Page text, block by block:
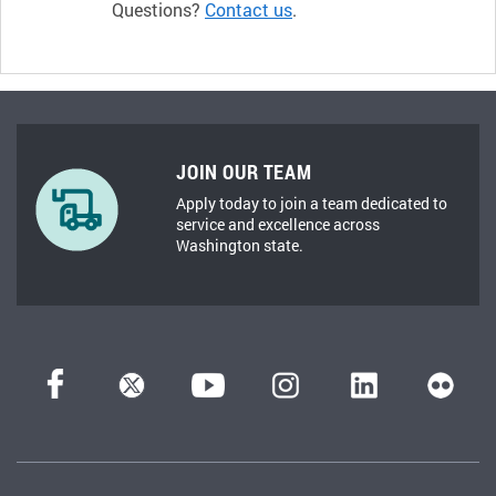
Questions? Contact us.
JOIN OUR TEAM
Apply today to join a team dedicated to
service and excellence across
Washington state.